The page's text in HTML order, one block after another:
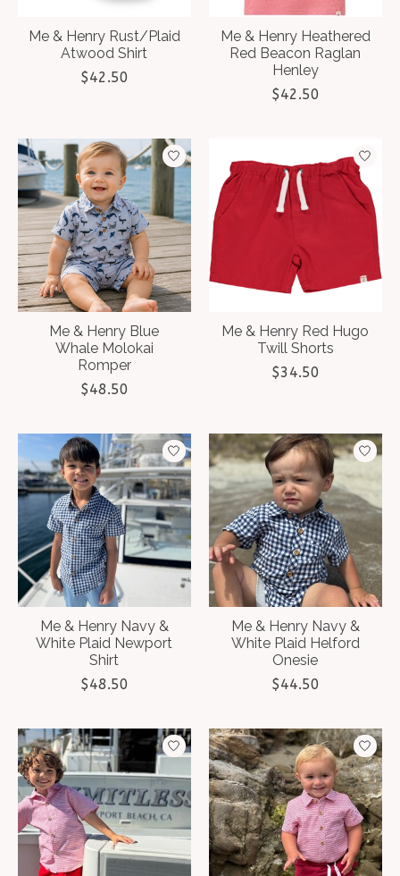
Me & Henry Rust/Plaid
Atwood Shirt
$42.50
Me & Henry Heathered
Red Beacon Raglan
Henley
$42.50
Me & Henry Blue
Whale Molokai
Romper
$48.50
Me & Henry Red Hugo
Twill Shorts
$34.50
Me & Henry Navy &
White Plaid Newport
Shirt
$48.50
Me & Henry Navy &
White Plaid Helford
Onesie
$44.50